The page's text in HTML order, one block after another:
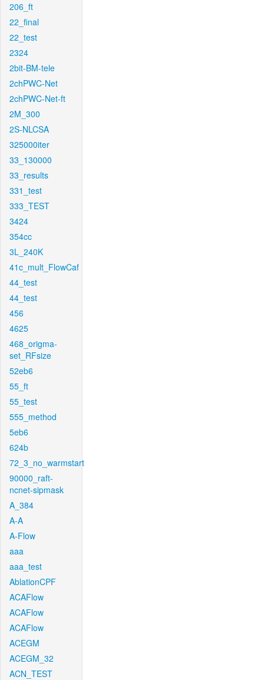
206_ft
22_final
22_test
2324
2bit-BM-tele
2chPWC-Net
2chPWC-Net-ft
2M_300
2S-NLCSA
325000iter
33_130000
33_results
331_test
333_TEST
3424
354cc
3L_240K
41c_mult_FlowCaf
44_test
44_test
456
4625
468_origma-
set_RFsize
52eb6
55_ft
55_test
555_method
5eb6
624b
72_3_no_warmstart
90000_raft-
ncnet-sipmask
A_384
A-A
A-Flow
aaa
aaa_test
AblationCPF
ACAFlow
ACAFlow
ACAFlow
ACEGM
ACEGM_32
ACN_TEST